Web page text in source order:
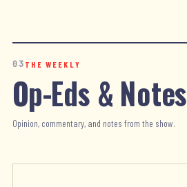
03 THE WEEKLY
Op-Eds & Notes
Opinion, commentary, and notes from the show.